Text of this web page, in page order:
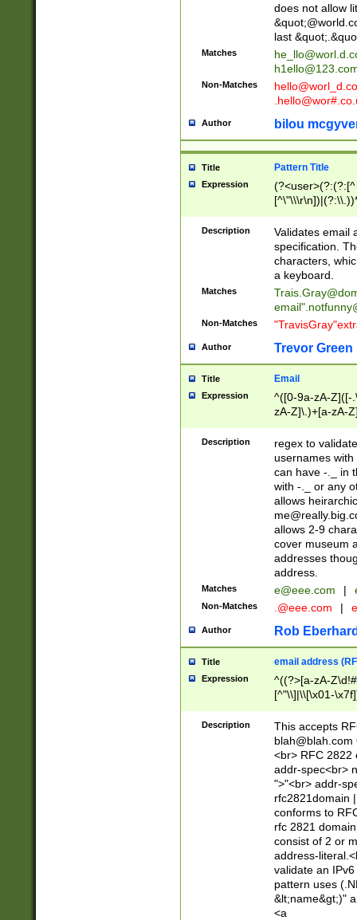
does not allow
last
Matches
Non-Matches
Author bilou
Title Pattern Title
Expression
(?:[^
(?:\\.))*\])))*)
Description
Validates email
specification.
characters,
a keyboard.
Matches
email"
Non-Matches
Author Trevor Green
Title Email
Expression
^([0-9a-zA-Z]([-
zA-Z]\.)+[a-zA-
Description
regex to
usernames
can have -._ in
with -._ or any
allows
allows 2-9
cover museum
addresses
address.
Matches e@eee.com |
Non-Matches .@eee.com |
Author Rob
Title email address
Expression
^((?>[a-zA-
[^"\\]|\\[\x01-
Z\d!#$%&'*+\-/
\x7f])*")@(((?!-
[)\.)(25[0-
((?=[\x01-
Description
This accepts
blah@blah.com
<br> RFC 2822
addr-spec<br>
">"<br> addr-
rfc2821domain
conforms to
rfc 2821
consist of 2 or
address-
validate an
pattern uses
&lt;name&gt;)"
<a